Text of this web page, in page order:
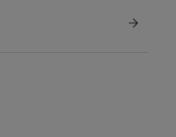
arrow_forward